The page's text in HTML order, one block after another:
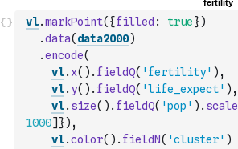
vl.markPoint( {filled : true})
.data( data2000)
.encode(
vl. x( ) . fieldQ( 'fertility' ) ,
vl. y( ) . fieldQ( 'life_expect' ) ,
vl. size( ) . fieldQ( 'pop' ) . scale
1000] }) ,
vl.color( ) . fieldN( 'cluster' )